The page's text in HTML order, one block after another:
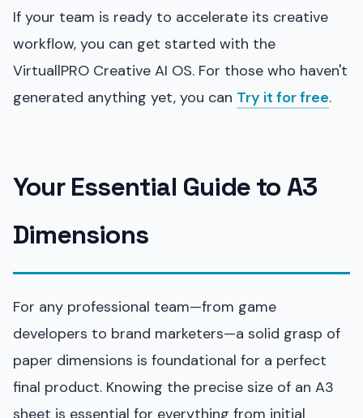
If your team is ready to accelerate its creative
workflow, you can get started with the
VirtuallPRO Creative AI OS. For those who haven't
generated anything yet, you can Try it for free.
Your Essential Guide to A3
Dimensions
For any professional team—from game
developers to brand marketers—a solid grasp of
paper dimensions is foundational for a perfect
final product. Knowing the precise size of an A3
sheet is essential for everything from initial